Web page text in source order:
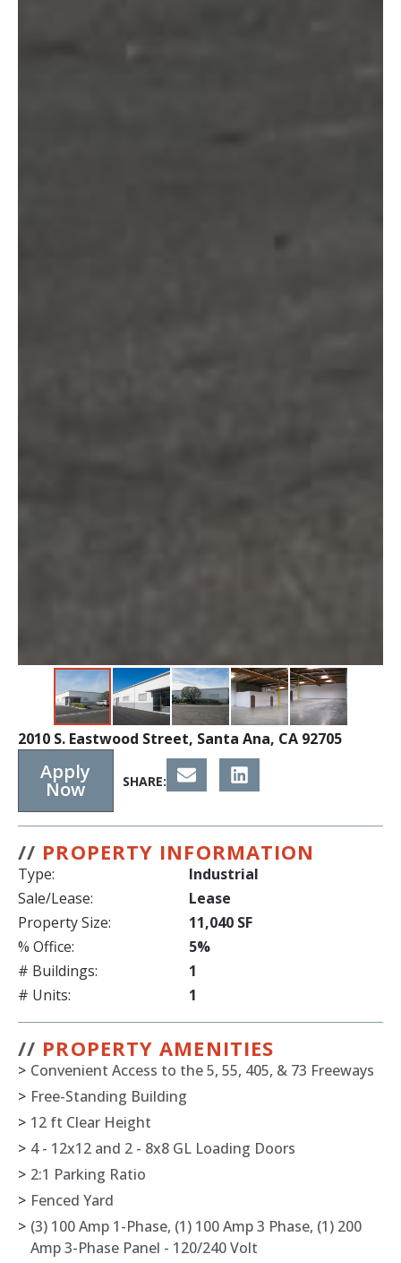
2010 S. Eastwood Street, Santa Ana, CA 92705
Apply
Now SHARE:
// PROPERTY INFORMATION
Type:
Industrial
Sale/Lease:
Lease
Property Size:
11,040 SF
% Office:
5%
# Buildings:
1
# Units:
1
// PROPERTY AMENITIES
> Convenient Access to the 5, 55, 405, & 73 Freeways
> Free-Standing Building
> 12 ft Clear Height
> 4 - 12x12 and 2 - 8x8 GL Loading Doors
> 2:1 Parking Ratio
> Fenced Yard
> (3) 100 Amp 1-Phase, (1) 100 Amp 3 Phase, (1) 200
Amp 3-Phase Panel - 120/240 Volt